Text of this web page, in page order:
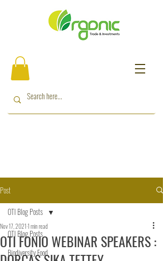
Post
OTI Blog Posts
Biodiversity Food
OTI Blog Posts
OTI FONIO WEBINAR SPEAKERS :
Nov 17, 20211 min read